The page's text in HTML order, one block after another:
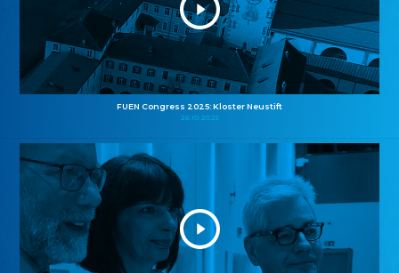
FUEN Congress 2025: Kloster Neustift
26.10.2025